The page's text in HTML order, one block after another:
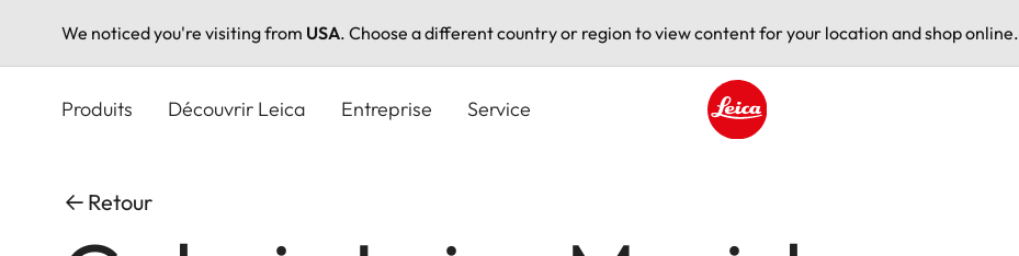
We noticed you're visiting from USA. Choose a different country or region to view content for your location and shop online.
Produits Découvrir Leica Entreprise Service
Retour